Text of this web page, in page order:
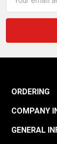
Address
ORDERING
COMPANY
GENERAL